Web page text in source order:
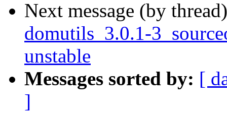
Next message (by
domutils_3.0.1-
unstable
Messages sorted by: [
]